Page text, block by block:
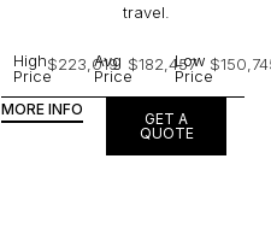
travel.
High
Price
$223,019
Avg
Price
$182,457
Low
Price
MORE INFO
GET A
QUOTE